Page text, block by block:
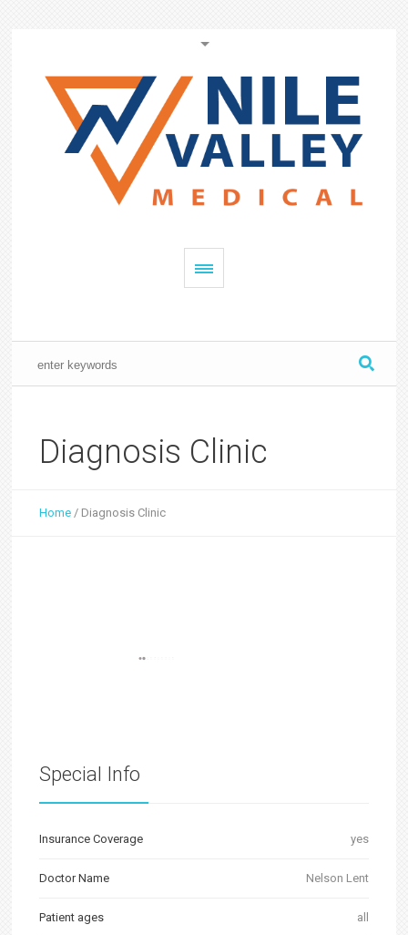
Diagnosis Clinic
Home / Diagnosis Clinic
Special Info
Insurance Coverage yes
Doctor Name Nelson Lent
Patient ages all